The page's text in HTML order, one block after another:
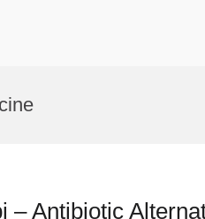
– Antibiotic